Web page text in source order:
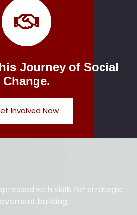
Journey of Social
Change.
Involved Now
with skills for strategic
building.